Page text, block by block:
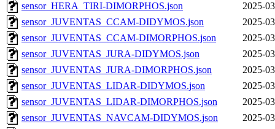
sensor_HERA_TIRI-DIMORPHOS.json
2025-
sensor_JUVENTAS_CCAM-DIDYMOS.json
2025-
sensor_JUVENTAS_CCAM-DIMORPHOS.json
2025-
sensor_JUVENTAS_JURA-DIDYMOS.json
2025-
sensor_JUVENTAS_JURA-DIMORPHOS.json
2025-
sensor_JUVENTAS_LIDAR-DIDYMOS.json
2025-
sensor_JUVENTAS_LIDAR-DIMORPHOS.json
2025-
sensor_JUVENTAS_NAVCAM-DIDYMOS.json
2025-